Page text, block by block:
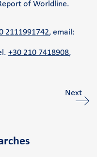
of Worldline.
2111991742, email:
+30 210 7418908,
Next